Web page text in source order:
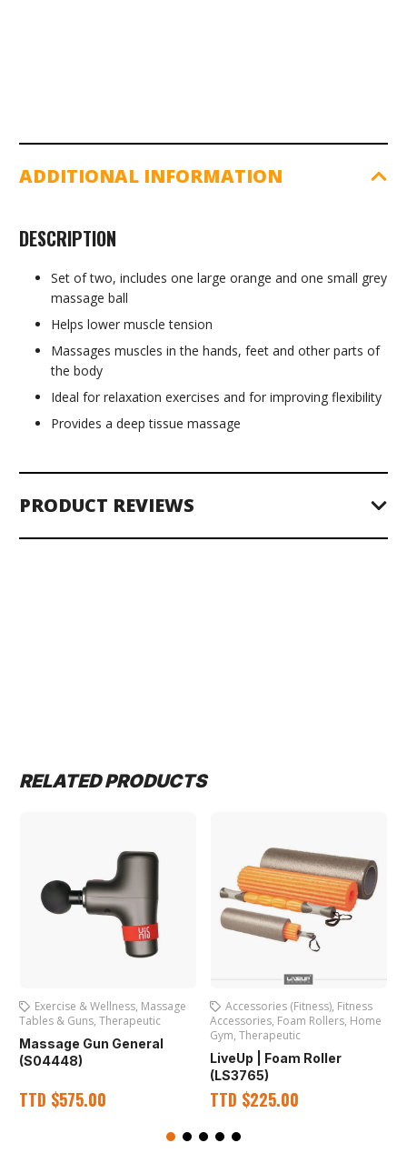
ADDITIONAL INFORMATION
DESCRIPTION
Set of two, includes one large orange and one small grey
massage ball
Helps lower muscle tension
Massages muscles in the hands, feet and other parts of
the body
Ideal for relaxation exercises and for improving flexibility
Provides a deep tissue massage
PRODUCT REVIEWS
RELATED PRODUCTS
Exercise & Wellness, Massage
Tables & Guns, Therapeutic
Massage Gun General
(S04448)
TTD $575.00
Accessories (Fitness), Fitness
Accessories, Foam Rollers, Home
Gym, Therapeutic
LiveUp | Foam Roller
(LS3765)
TTD $225.00